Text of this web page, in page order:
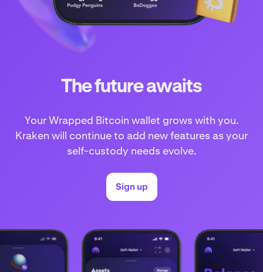
The future awaits
Your Wrapped Bitcoin wallet grows with you.
Kraken will continue to add new features as your
self-custody needs evolve.
Sign up